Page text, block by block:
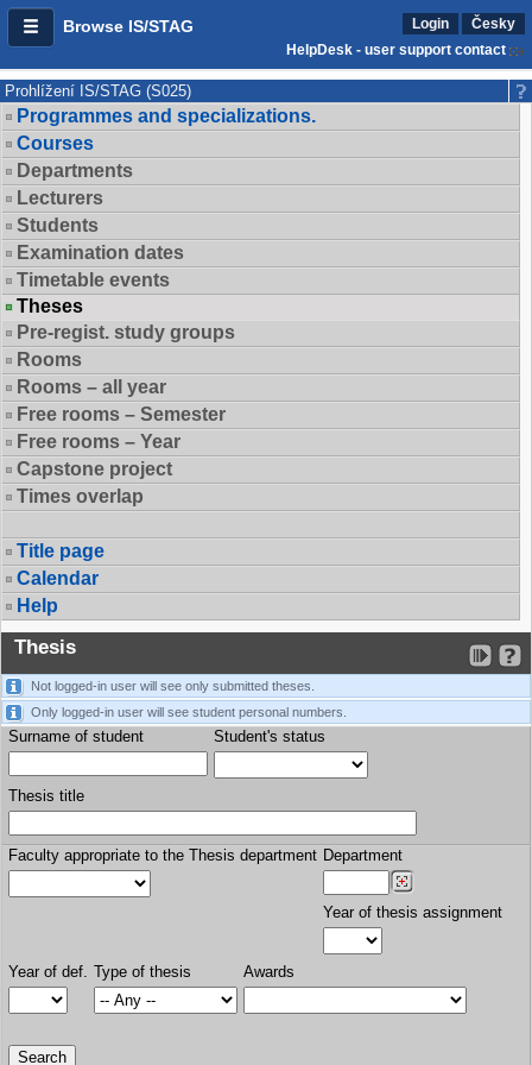
Browse IS/STAG Login
Česky
HelpDesk - user support contact
Prohlížení IS/STAG (S025)
Programmes and specializations.
Courses
Departments
Lecturers
Students
Examination dates
Timetable events
Theses
Pre-regist. study groups
Rooms
Rooms – all year
Free rooms – Semester
Free rooms – Year
Capstone project
Times overlap
Title page
Calendar
Help
Thesis
Not logged-in user will see only submitted theses.
Only logged-in user will see student personal numbers.
Surname of student Student's status
Thesis title
Faculty appropriate to the Thesis department Department
Year of thesis assignment
Year of def. Type of thesis Awards